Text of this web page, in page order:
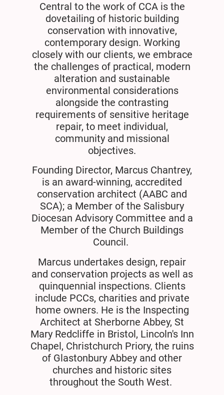
Central to the work of CCA is the
dovetailing of historic building
conservation with innovative,
contemporary design. Working
closely with our clients, we embrace
the challenges of practical, modern
alteration and sustainable
environmental considerations
alongside the contrasting
requirements of sensitive heritage
repair, to meet individual,
community and missional
objectives.
Founding Director, Marcus Chantrey,
is an award-winning, accredited
conservation architect (AABC and
SCA); a Member of the Salisbury
Diocesan Advisory Committee and a
Member of the Church Buildings
Council.
Marcus undertakes design, repair
and conservation projects as well as
quinquennial inspections. Clients
include PCCs, charities and private
home owners. He is the Inspecting
Architect at Sherborne Abbey, St
Mary Redcliffe in Bristol, Lincoln's Inn
Chapel, Christchurch Priory, the ruins
of Glastonbury Abbey and other
churches and historic sites
throughout the South West.